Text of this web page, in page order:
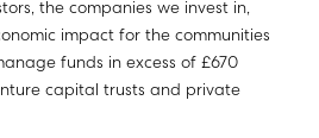
the companies we invest in,
impact for the communities
funds in excess of £670
capital trusts and private